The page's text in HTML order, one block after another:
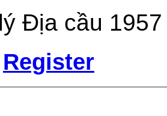
Địa cầu
Register